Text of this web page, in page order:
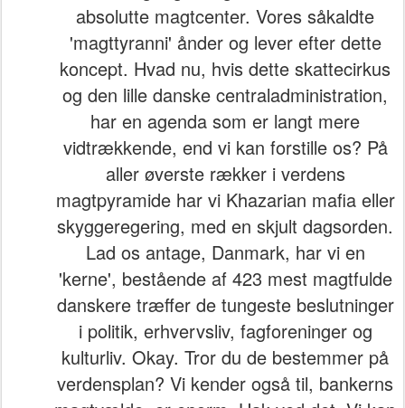
absolutte magtcenter. Vores såkaldte
'magttyranni' ånder og lever efter dette
koncept. Hvad nu, hvis dette skattecirkus
og den lille danske centraladministration,
har en agenda som er langt mere
vidtrækkende, end vi kan forstille os? På
aller øverste rækker i verdens
magtpyramide har vi Khazarian mafia eller
skyggeregering, med en skjult dagsorden.
Lad os antage, Danmark, har vi en
'kerne', bestående af 423 mest magtfulde
danskere træffer de tungeste beslutninger
i politik, erhvervsliv, fagforeninger og
kulturliv. Okay. Tror du de bestemmer på
verdensplan? Vi kender også til, bankerns